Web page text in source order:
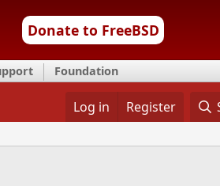
Donate to FreeBSD
Foundation
Log in Register